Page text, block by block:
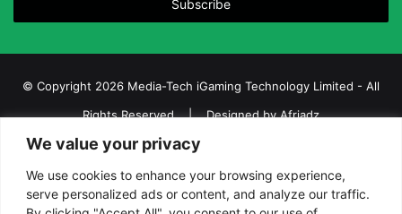
We value your privacy
We use cookies to enhance your browsing experience,
serve personalized ads or content, and analyze our traffic.
© Copyright 2026 Media-Tech iGaming Technology Limited - All
Rights Reserved | Designed byAfriadz
iGaming Afrika – Top Casino, Sports Betting, and Lottery News in
Africa
About us
Join our team Contact Us Advertise